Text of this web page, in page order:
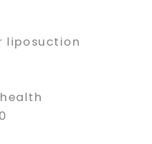
liposuction